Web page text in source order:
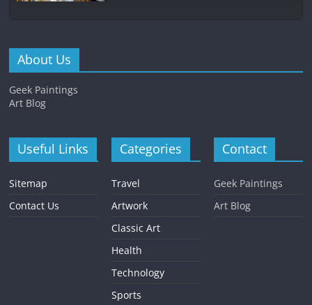
About Us
Geek Paintings
Art Blog
Useful Links
Sitemap
Contact Us
Categories
Travel
Artwork
Classic Art
Health
Technology
Sports
Contact
Geek Paintings
Art Blog